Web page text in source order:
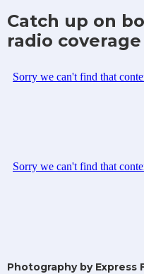
Catch up on
radio coverage
Photography by Express